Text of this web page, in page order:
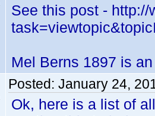
See this post -
Mel Berns 1897 is
Posted: January 24,
Ok, here is a list of